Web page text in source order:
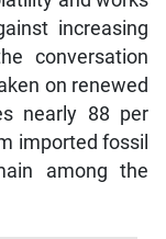
increasing
conversation
on renewed
nearly 88 per
imported fossil
among the